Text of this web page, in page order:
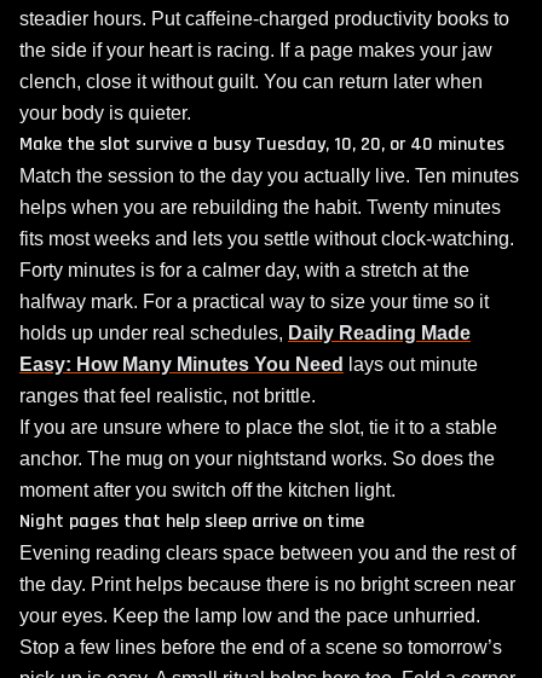
steadier hours. Put caffeine‑charged productivity books to
the side if your heart is racing. If a page makes your jaw
clench, close it without guilt. You can return later when
your body is quieter.
Make the slot survive a busy Tuesday, 10, 20, or 40 minutes
Match the session to the day you actually live. Ten minutes
helps when you are rebuilding the habit. Twenty minutes
fits most weeks and lets you settle without clock‑watching.
Forty minutes is for a calmer day, with a stretch at the
halfway mark. For a practical way to size your time so it
holds up under real schedules, Daily Reading Made
Easy: How Many Minutes You Need
lays out minute
ranges that feel realistic, not brittle.
If you are unsure where to place the slot, tie it to a stable
anchor. The mug on your nightstand works. So does the
moment after you switch off the kitchen light.
Night pages that help sleep arrive on time
Evening reading clears space between you and the rest of
the day. Print helps because there is no bright screen near
your eyes. Keep the lamp low and the pace unhurried.
Stop a few lines before the end of a scene so tomorrow’s